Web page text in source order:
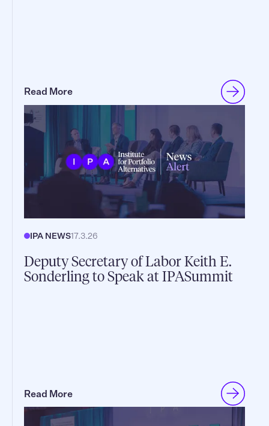
Read More
IPA NEWS17.3.26
Deputy Secretary of Labor Keith E.
Sonderling to Speak at IPASummit
Read More